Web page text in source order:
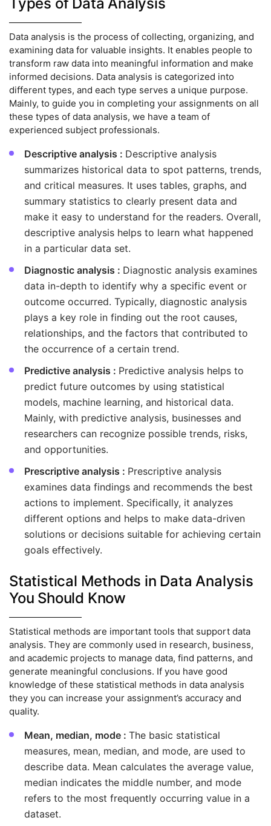
Data analysis is the process of collecting, organizing, and
examining data for valuable insights. It enables people to
transform raw data into meaningful information and make
informed decisions. Data analysis is categorized into
different types, and each type serves a unique purpose.
Mainly, to guide you in completing your assignments on all
these types of data analysis, we have a team of
experienced subject professionals.
Descriptive analysis : Descriptive analysis
summarizes historical data to spot patterns, trends,
and critical measures. It uses tables, graphs, and
summary statistics to clearly present data and
make it easy to understand for the readers. Overall,
descriptive analysis helps to learn what happened
in a particular data set.
Diagnostic analysis : Diagnostic analysis examines
data in-depth to identify why a specific event or
outcome occurred. Typically, diagnostic analysis
plays a key role in finding out the root causes,
relationships, and the factors that contributed to
the occurrence of a certain trend.
Predictive analysis : Predictive analysis helps to
predict future outcomes by using statistical
models, machine learning, and historical data.
Mainly, with predictive analysis, businesses and
researchers can recognize possible trends, risks,
and opportunities.
Prescriptive analysis : Prescriptive analysis
examines data findings and recommends the best
actions to implement. Specifically, it analyzes
different options and helps to make data-driven
solutions or decisions suitable for achieving certain
goals effectively.
Statistical Methods in Data Analysis
You Should Know
Statistical methods are important tools that support data
analysis. They are commonly used in research, business,
and academic projects to manage data, find patterns, and
generate meaningful conclusions. If you have good
knowledge of these statistical methods in data analysis
they you can increase your assignment’s accuracy and
quality.
Mean, median, mode : The basic statistical
measures, mean, median, and mode, are used to
describe data. Mean calculates the average value,
median indicates the middle number, and mode
refers to the most frequently occurring value in a
dataset.